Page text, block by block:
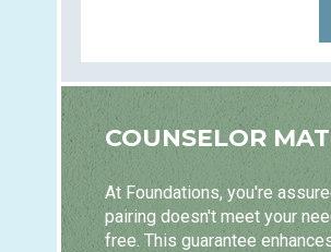
COUNSELOR
At Foundations, you're
pairing doesn't meet your
free. This guarantee